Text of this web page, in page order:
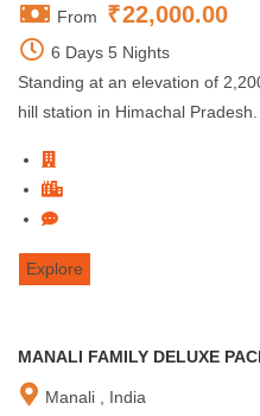
From ₹22,000.00
6 Days 5 Nights
Standing at an elevation of
hill station in Himachal Pradesh.
Explore
MANALI FAMILY DELUXE
Manali , India